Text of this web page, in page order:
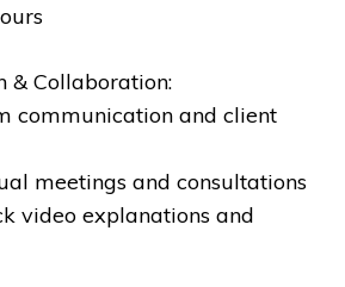
& Collaboration:
communication and client
meetings and consultations
video explanations and